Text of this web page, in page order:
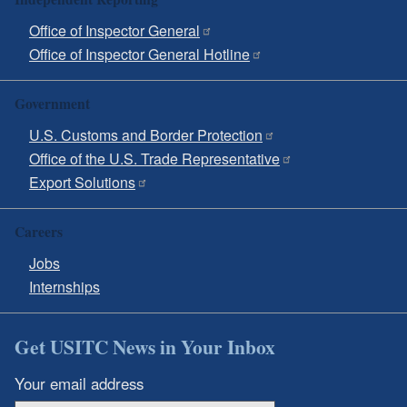
Office of Inspector General
Office of Inspector General Hotline
Government
U.S. Customs and Border Protection
Office of the U.S. Trade Representative
Export Solutions
Careers
Jobs
Internships
Get USITC News in Your Inbox
Your email address